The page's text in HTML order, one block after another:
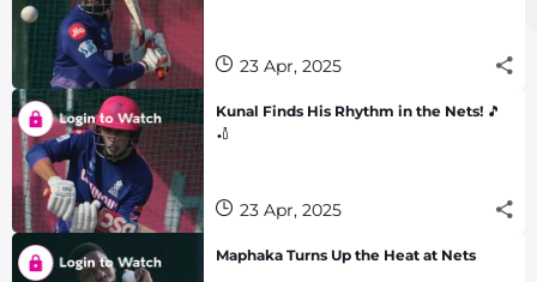
23 Apr, 2025
Kunal Finds His Rhythm in the Nets! 🎵
🏏
23 Apr, 2025
Maphaka Turns Up the Heat at Nets